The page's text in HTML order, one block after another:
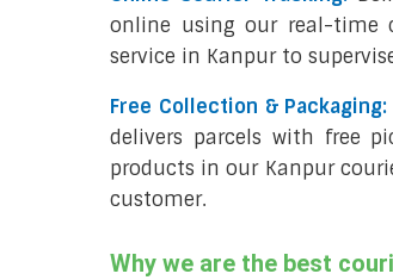
online using our real-time
service in Kanpur to
Free Collection & Packaging:
delivers parcels with free
products in our Kanpur
customer.
Why we are the best